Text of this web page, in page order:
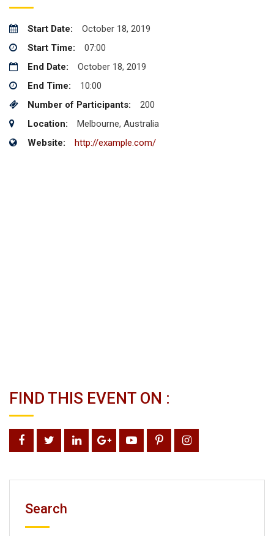
Start Date:
October 18, 2019
Start Time:
07:00
End Date:
October 18, 2019
End Time:
10:00
Number of Participants:
200
Location:
Melbourne, Australia
Website:
http://example.com/
FIND THIS EVENT ON :
Search